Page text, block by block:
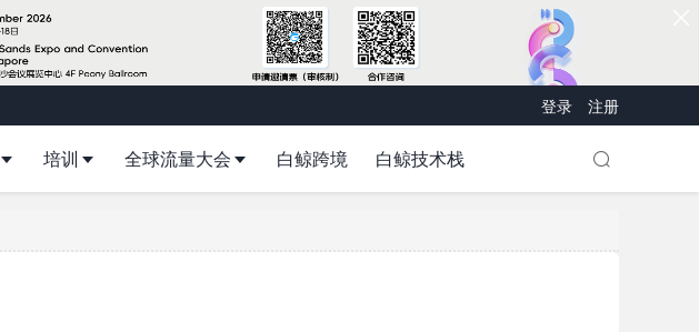
登录 注册
培训 全球流量大会 白鲸跨境 白鲸技术栈